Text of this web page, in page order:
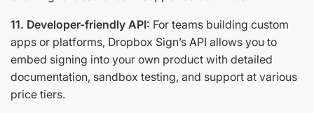
11. Developer-friendly API: For teams building custom
apps or platforms, Dropbox Sign’s API allows you to
embed signing into your own product with detailed
documentation, sandbox testing, and support at various
price tiers.